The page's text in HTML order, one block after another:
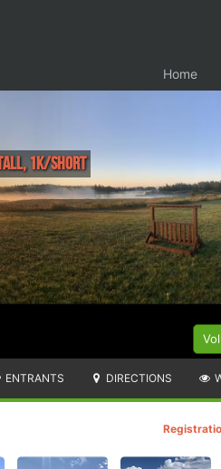
Home
1k/Short
ENTRANTS DIRECTIONS